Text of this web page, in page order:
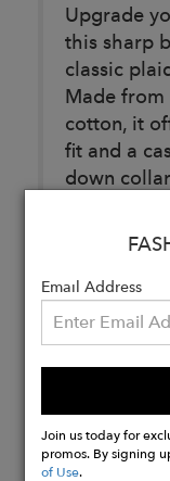
Upgrade
this sharp
classic
Made
cotton, it
fit and a
down
Buy
Now
Email Address
Join us today for
promos. By signing
of Use.